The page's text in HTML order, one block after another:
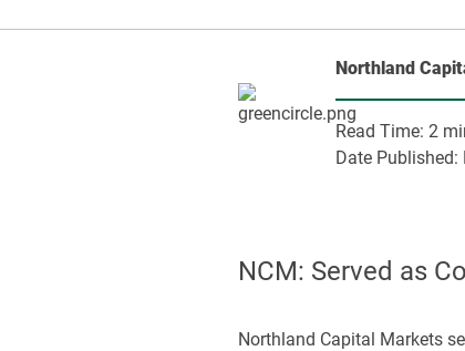
Northland
Read Time: 2
Date Published:
NCM: Served as
Northland Capital Markets